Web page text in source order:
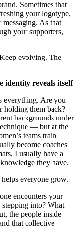
Sometimes that
your logotype,
As that
your supporters,
evolving. The
identity reveals itself
everything. Are you
holding them back?
backgrounds under
— but at the
teams train
become coaches
I usually have a
they have.
everyone grow.
encounters your
into? What
the people inside
that collective